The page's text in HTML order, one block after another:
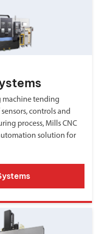
machine tending
controls and
process, Mills CNC
solution for